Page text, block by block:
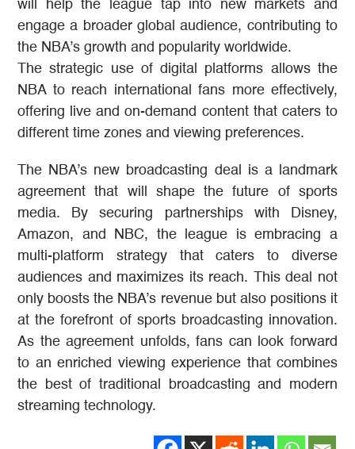
will help the league tap into new markets and
engage a broader global audience, contributing to
the NBA’s growth and popularity worldwide.
The strategic use of digital platforms allows the
NBA to reach international fans more effectively,
offering live and on-demand content that caters to
different time zones and viewing preferences​​.
The NBA’s new broadcasting deal is a landmark
agreement that will shape the future of sports
media. By securing partnerships with Disney,
Amazon, and NBC, the league is embracing a
multi-platform strategy that caters to diverse
audiences and maximizes its reach. This deal not
only boosts the NBA’s revenue but also positions it
at the forefront of sports broadcasting innovation.
As the agreement unfolds, fans can look forward
to an enriched viewing experience that combines
the best of traditional broadcasting and modern
streaming technology.